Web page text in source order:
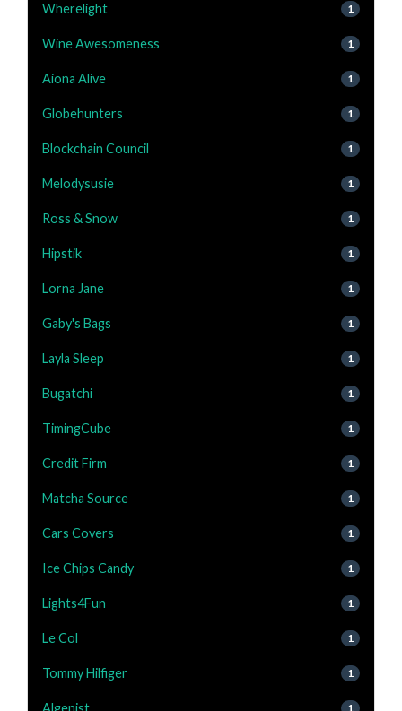
Wherelight 1
Wine Awesomeness 1
Aiona Alive 1
Globehunters 1
Blockchain Council 1
Melodysusie 1
Ross & Snow 1
Hipstik 1
Lorna Jane 1
Gaby's Bags 1
Layla Sleep 1
Bugatchi 1
TimingCube 1
Credit Firm 1
Matcha Source 1
Cars Covers 1
Ice Chips Candy 1
Lights4Fun 1
Le Col 1
Tommy Hilfiger 1
1